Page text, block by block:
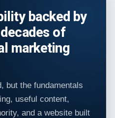
backed by
of
marketing
but the fundamentals
useful content,
and a website built